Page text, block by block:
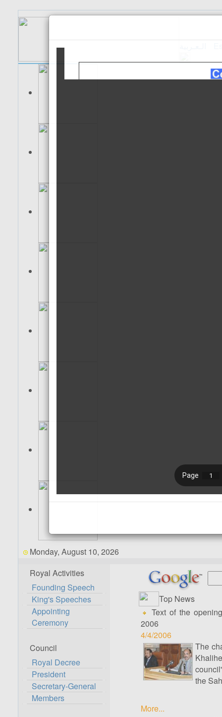
Monday, August 10, 2026
Royal Activities
Founding Speech
King's Speeches
Appointing
Ceremony
Council
Royal Decree
President
Secretary-General
Members
Top News
Text of the
2006
4/4/2006
The
the
More...